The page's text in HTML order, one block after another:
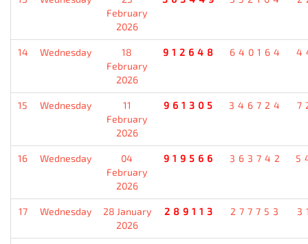
February
2026
14 Wednesday
18
February
2026
912648 640164
15 Wednesday
11
February
2026
961305 346724
16 Wednesday
04
February
2026
919566 363742
17 Wednesday
28 January
2026
289113 277753